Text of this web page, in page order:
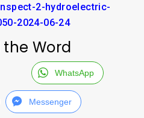
2-hydroelectric-
2024-06-24
Word
WhatsApp
Messenger